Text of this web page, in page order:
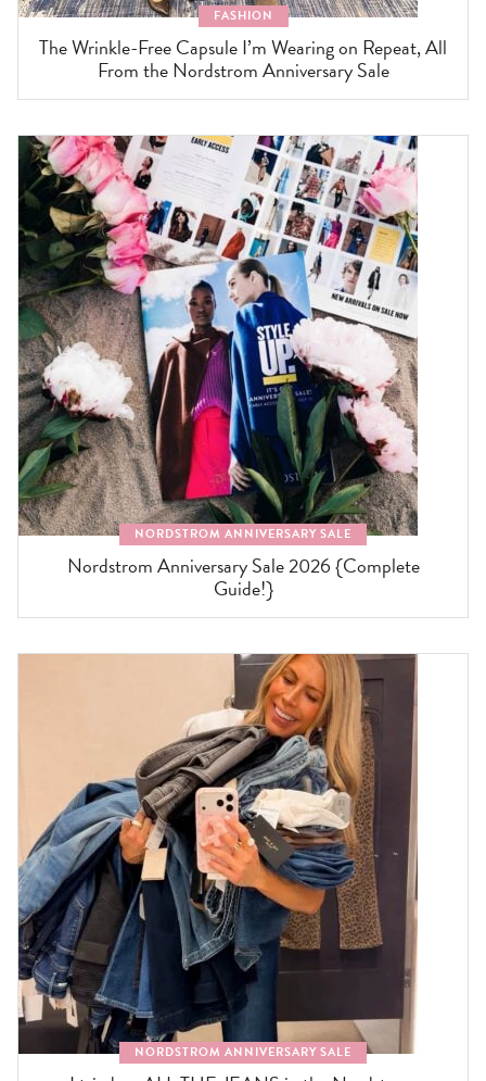
FASHION
The Wrinkle-Free Capsule I’m Wearing on Repeat, All
From the Nordstrom Anniversary Sale
NORDSTROM ANNIVERSARY SALE
Nordstrom Anniversary Sale 2026 {Complete
Guide!}
NORDSTROM ANNIVERSARY SALE